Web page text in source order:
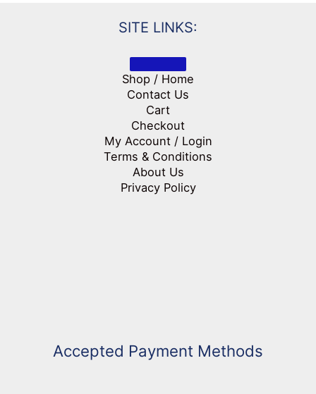
SITE LINKS:
Shop / Home
Contact Us
Cart
Checkout
My Account / Login
Terms & Conditions
About Us
Privacy Policy
Accepted Payment Methods